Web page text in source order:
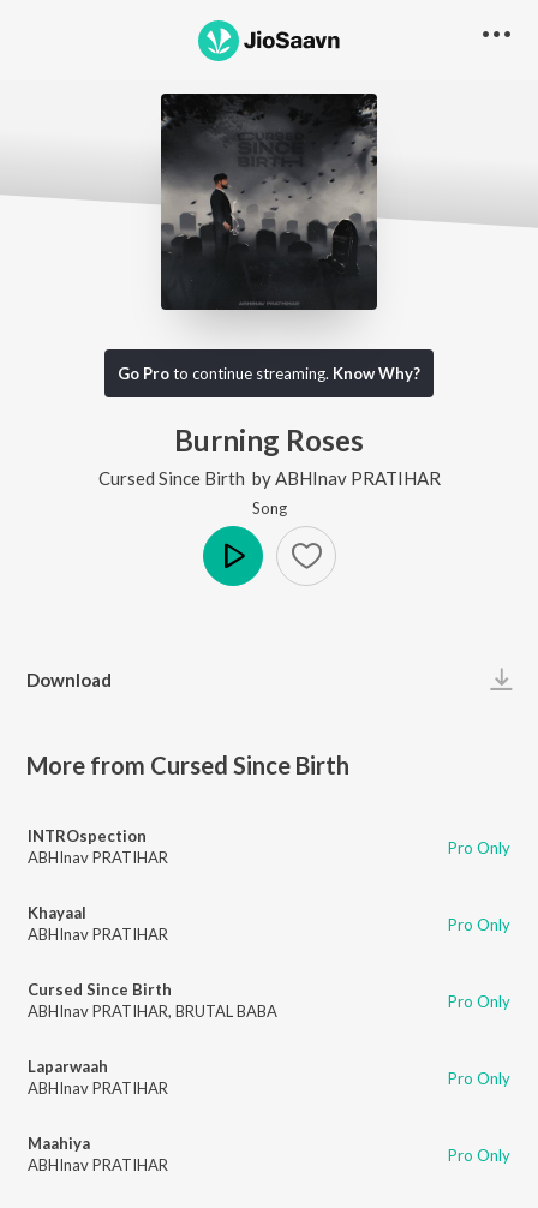
Go Proto continue streaming. Know Why?
Burning Roses
Cursed Since Birth by ABHInav PRATIHAR
Song
Download
More from Cursed Since Birth
INTROspection
ABHInav PRATIHAR
Pro Only
Khayaal
ABHInav PRATIHAR
Pro Only
Cursed Since Birth
ABHInav PRATIHAR, BRUTAL BABA Pro Only
Laparwaah
ABHInav PRATIHAR
Pro Only
Maahiya
ABHInav PRATIHAR
Pro Only